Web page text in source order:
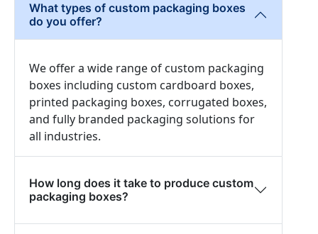
What types of custom packaging boxes
do you offer?
We offer a wide range of custom packaging
boxes including custom cardboard boxes,
printed packaging boxes, corrugated boxes,
and fully branded packaging solutions for
all industries.
How long does it take to produce custom
packaging boxes?